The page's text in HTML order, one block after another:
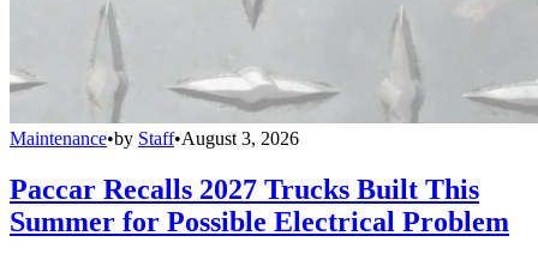
Maintenance•by Staff•August 3, 2026
Paccar Recalls 2027 Trucks Built This
Summer for Possible Electrical Problem